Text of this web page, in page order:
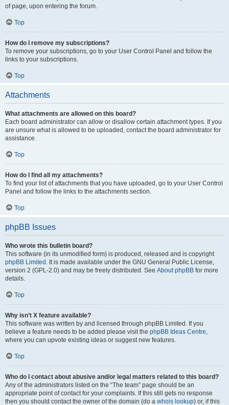
of page, upon entering the forum.
Top
How do I remove my subscriptions?
To remove your subscriptions, go to your User Control Panel and follow the
links to your subscriptions.
Top
Attachments
What attachments are allowed on this board?
Each board administrator can allow or disallow certain attachment types. If you
are unsure what is allowed to be uploaded, contact the board administrator for
assistance.
Top
How do I find all my attachments?
To find your list of attachments that you have uploaded, go to your User Control
Panel and follow the links to the attachments section.
Top
phpBB Issues
Who wrote this bulletin board?
This software (in its unmodified form) is produced, released and is copyright
phpBB Limited . It is made available under the GNU General Public License,
version 2 (GPL-2.0) and may be freely distributed. See About phpBB for more
details.
Top
Why isn’t X feature available?
This software was written by and licensed through phpBB Limited. If you
believe a feature needs to be added please visit the phpBB Ideas Centre,
where you can upvote existing ideas or suggest new features.
Top
Who do I contact about abusive and/or legal matters related to this board?
Any of the administrators listed on the “The team” page should be an
appropriate point of contact for your complaints. If this still gets no response
then you should contact the owner of the domain (do a whois lookup) or, if this